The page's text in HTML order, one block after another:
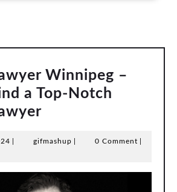
Winnipeg –
a Top-Notch
Assault
Winnipeg
How
March gifmashupgifmashup0 Comment